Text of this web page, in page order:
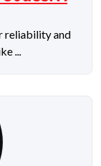
reliability and
...